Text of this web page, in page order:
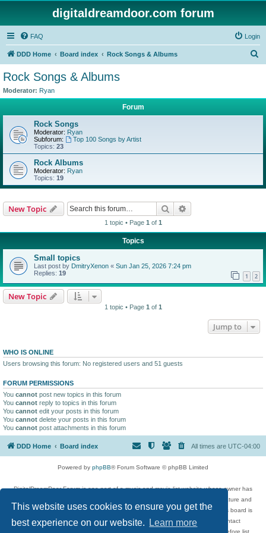
This website uses cookies to ensure you get the
best experience on our website.
Learn more
digitaldreamdoor.com forum
FAQ Login
DDD Home Board index Rock Songs & Albums
Rock Songs & Albums
Moderator: Ryan
Forum
Rock Songs
Moderator: Ryan
Subforum:
Top 100 Songs by Artist
Topics: 23
Rock Albums
Moderator: Ryan
Topics: 19
New Topic Search
1 topic • Page 1 of 1
Topics
Small topics
Last post by DmitryXenon « Sun Jan 25, 2026 7:24 pm
Replies: 19 1 2
New Topic
1 topic • Page 1 of 1
Jump to
WHO IS ONLINE
Users browsing this forum: No registered users and 51 guests
FORUM PERMISSIONS
You cannot post new topics in this forum
You cannot reply to topics in this forum
You cannot edit your posts in this forum
You cannot delete your posts in this forum
You cannot post attachments in this forum
DDD Home Board index All times are UTC-04:00
Powered by phpBB® Forum Software © phpBB Limited
DigitalDreamDoor Forum is one part of a music and movie list website whose owner has
given its visitors the privilege to discuss music, movies, video games, and literature and
has no control and cannot in any way be held liable over how, or by whom this board is
used. If you read or see anything inappropriate that has been posted, contact
digitaldreamdoor.contact@gmail.com. Comments in the forum are reviewed before list